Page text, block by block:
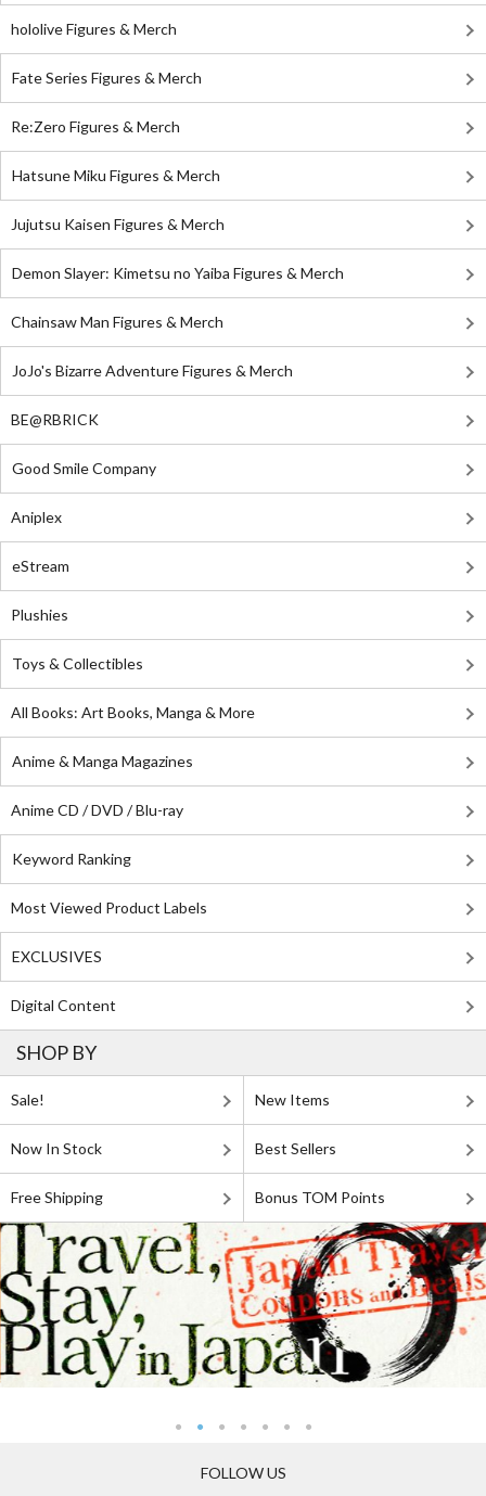
hololive Figures & Merch
Fate Series Figures & Merch
Re:Zero Figures & Merch
Hatsune Miku Figures & Merch
Jujutsu Kaisen Figures & Merch
Demon Slayer: Kimetsu no Yaiba Figures & Merch
Chainsaw Man Figures & Merch
JoJo's Bizarre Adventure Figures & Merch
BE@RBRICK
Good Smile Company
Aniplex
eStream
Plushies
Toys & Collectibles
All Books: Art Books, Manga & More
Anime & Manga Magazines
Anime CD / DVD / Blu-ray
Keyword Ranking
Most Viewed Product Labels
EXCLUSIVES
Digital Content
SHOP BY
Sale! New Items
Now In Stock Best Sellers
Free Shipping Bonus TOM Points
FOLLOW US